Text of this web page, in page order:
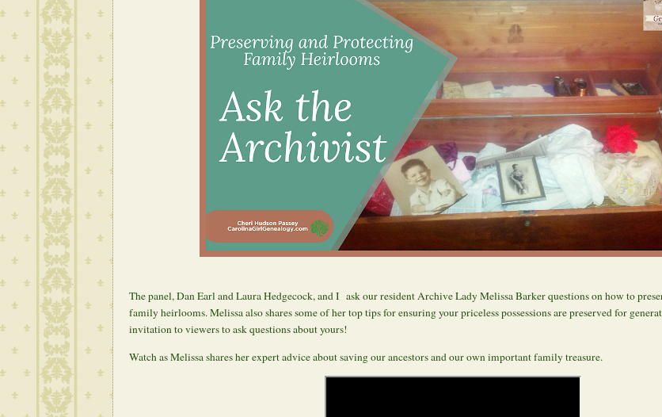
The panel, Dan Earl and Laura Hedgecock, and I ask our resident Archive Lady Melissa Barker questions on how to
family heirlooms. Melissa also shares some of her top tips for ensuring your priceless possessions are preserved for
invitation to viewers to ask questions about yours!
Watch as Melissa shares her expert advice about saving our ancestors and our own important family treasure.